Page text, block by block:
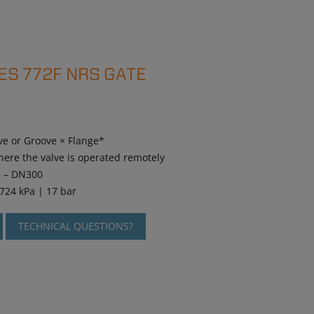
772F NRS GATE
or Groove × Flange*
the valve is operated remotely
DN300
kPa | 17 bar
TECHNICAL QUESTIONS?